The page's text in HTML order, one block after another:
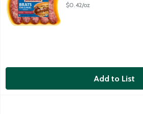
$0.42/oz
Add to List